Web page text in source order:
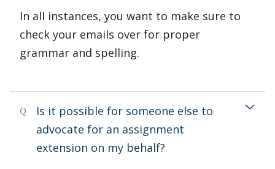
In all instances, you want to make sure to
check your emails over for proper
grammar and spelling.
Q
Is it possible for someone else to
advocate for an assignment
extension on my behalf?